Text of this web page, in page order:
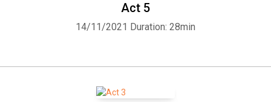
Act 5
14/11/2021 Duration: 28min